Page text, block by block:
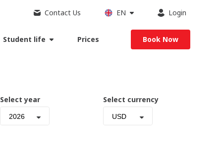
Contact Us EN Login
Student life Prices Book Now
Select year
2026
Select currency
USD